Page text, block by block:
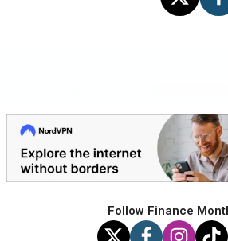
Follow Finance